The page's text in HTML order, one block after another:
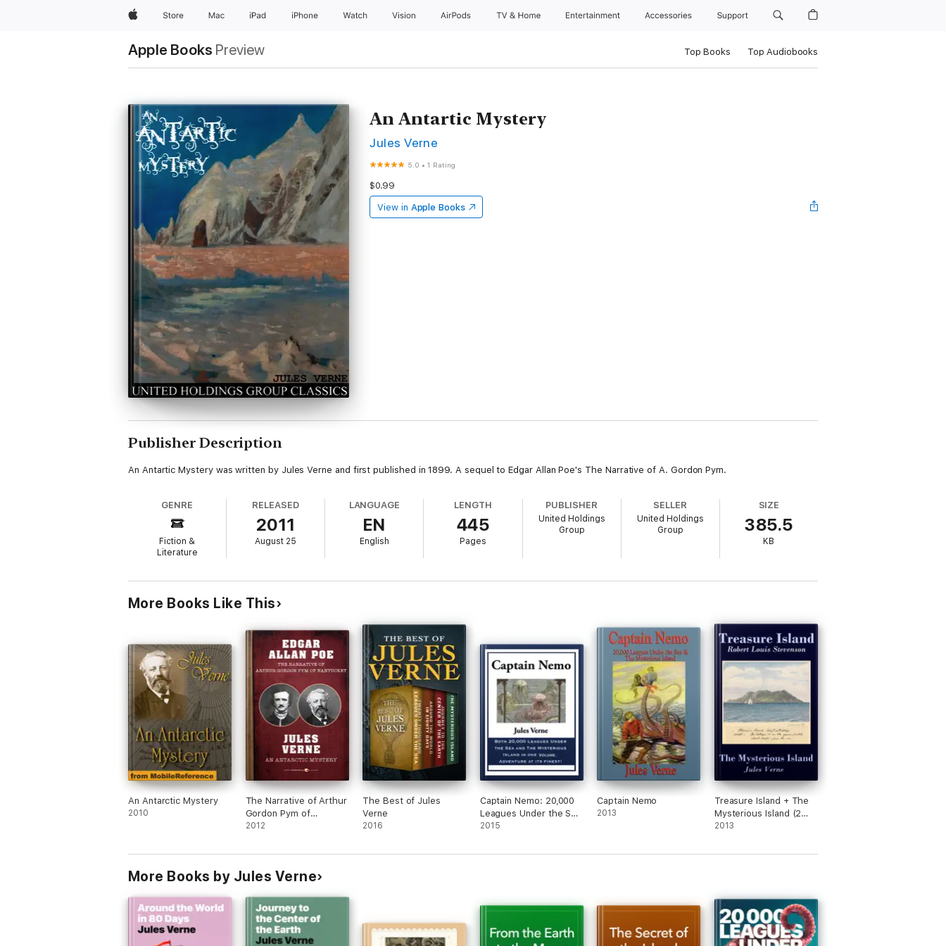
AppleStore Mac iPad iPhone Watch Vision AirPods TV & Home Entertainment Accessories Support
Apple Books Preview Top Books Top Audiobooks
An Antartic Mystery
Jules Verne
5.0 •1 Rating
$0.99
View in Apple Books
Publisher Description
An Antartic Mystery was written by Jules Verne and first published in 1899. A sequel to Edgar Allan Poe's The Narrative of A. Gordon Pym.
GENRE
Fiction &
Literature
RELEASED
2011
August 25
LANGUAGE
EN
English
LENGTH
445
Pages
PUBLISHER
United Holdings
Group
SELLER
United Holdings
Group
SIZE
385.5
KB
More Books Like This
An Antarctic Mystery
2010
The Narrative of Arthur
Gordon Pym of
Nantucket and An
2012
The Best of Jules
Verne
2016
Captain Nemo: 20,000
Leagues Under the Sea
and The Mysterious
2015
Captain Nemo
2013
Treasure Island + The
Mysterious Island (2
Unabridged Classics)
2013
More Books by Jules Verne